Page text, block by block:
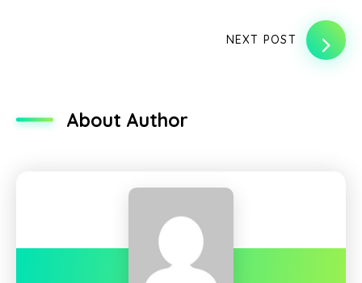
NEXT POST
About Author